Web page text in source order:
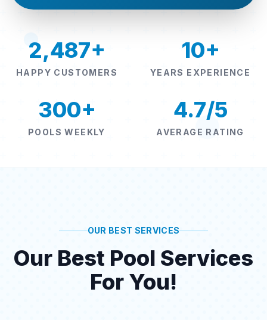
2,487+
HAPPY CUSTOMERS
10+
YEARS EXPERIENCE
300+
POOLS WEEKLY
4.7/5
AVERAGE RATING
OUR BEST SERVICES
Our Best Pool Services
For You!